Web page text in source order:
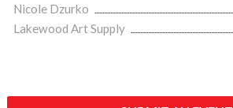
Nicole Dzurko
Lakewood Art Supply